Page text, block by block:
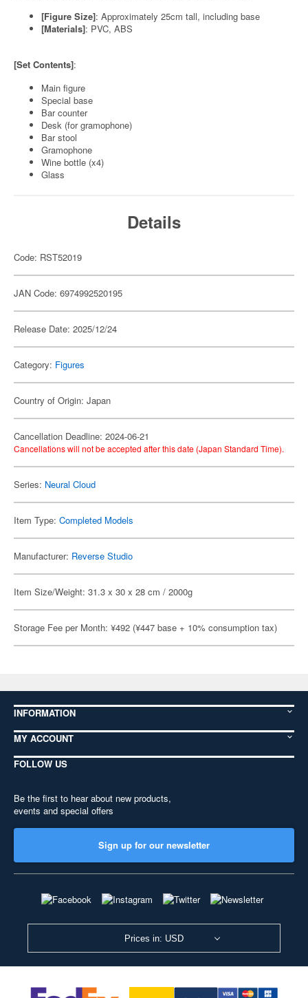
[Figure Size]: Approximately 25cm tall, including base
[Materials]: PVC, ABS
[Set Contents]:
Main figure
Special base
Bar counter
Desk (for gramophone)
Bar stool
Gramophone
Wine bottle (x4)
Glass
Details
Code: RST52019
JAN Code: 6974992520195
Release Date: 2025/12/24
Category: Figures
Country of Origin: Japan
Cancellation Deadline: 2024-06-21
Cancellations will not be accepted after this date (Japan Standard Time).
Series: Neural Cloud
Item Type: Completed Models
Manufacturer: Reverse Studio
Item Size/Weight: 31.3 x 30 x 28 cm / 2000g
Storage Fee per Month: ¥492 (¥447 base + 10% consumption tax)
INFORMATION
MY ACCOUNT
FOLLOW US
Be the first to hear about new products,
events and special offers
Sign up for our newsletter
Prices in: USD